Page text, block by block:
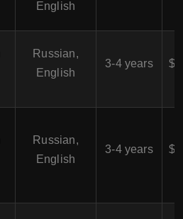
English
Russian,
English
3-4 years
Russian,
English
3-4 years